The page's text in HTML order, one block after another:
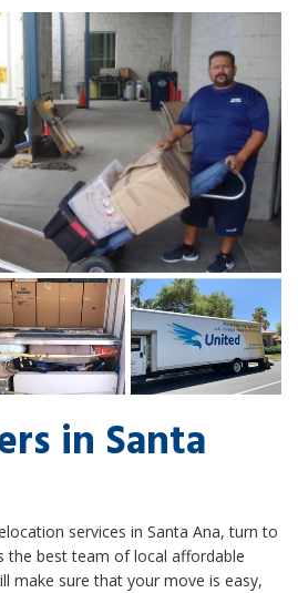
in Santa
services in Santa Ana, turn to
the best team of local affordable
make sure that your move is easy,